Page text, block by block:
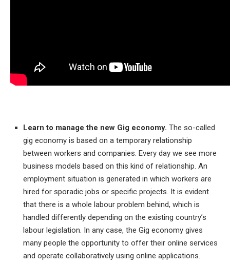
Learn to manage the new Gig economy. The so-called
gig economy is based on a temporary relationship
between workers and companies. Every day we see more
business models based on this kind of relationship. An
employment situation is generated in which workers are
hired for sporadic jobs or specific projects. It is evident
that there is a whole labour problem behind, which is
handled differently depending on the existing country’s
labour legislation. In any case, the Gig economy gives
many people the opportunity to offer their online services
and operate collaboratively using online applications.